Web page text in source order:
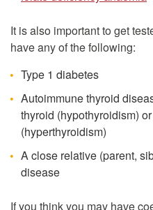
It is also important to get
have any of the following:
Type 1 diabetes
Autoimmune thyroid
thyroid (hypothyroidism)
(hyperthyroidism)
A close relative (parent,
disease
If you think you may have